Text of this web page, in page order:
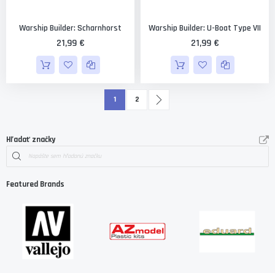
Warship Builder: Scharnhorst
21,99 €
Warship Builder: U-Boat Type VII
21,99 €
Čítate práve stránku
1 Strana
2
Hľadať značky
Featured Brands